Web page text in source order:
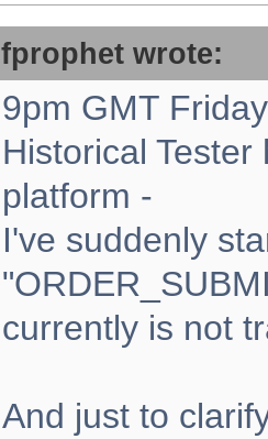
fprophet wrote:
9pm GMT
Historical
platform -
I've suddenly
currently is not
And just to